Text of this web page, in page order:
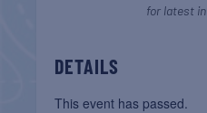
for latest
DETAILS
This event has passed.